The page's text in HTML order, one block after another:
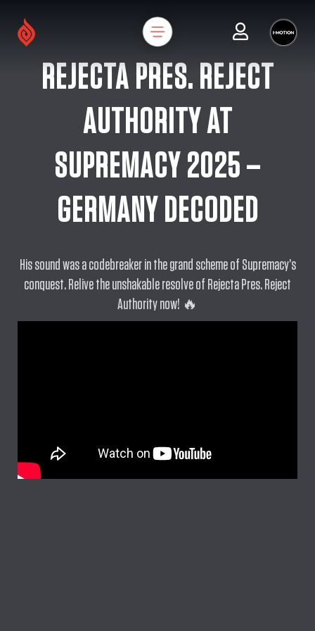
REJECTA PRES. REJECT
AUTHORITY AT
SUPREMACY 2025 –
GERMANY DECODED
His sound was a codebreaker in the grand scheme of Supremacy’s
conquest. Relive the unshakable resolve of Rejecta Pres. Reject
Authority now! 🔥